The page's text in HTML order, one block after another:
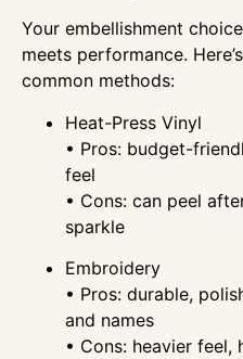
Your embellishment
meets performance.
common methods:
Heat-Press Vinyl
• Pros: budget-
feel
• Cons: can peel
sparkle
Embroidery
• Pros: durable,
and names
• Cons: heavier